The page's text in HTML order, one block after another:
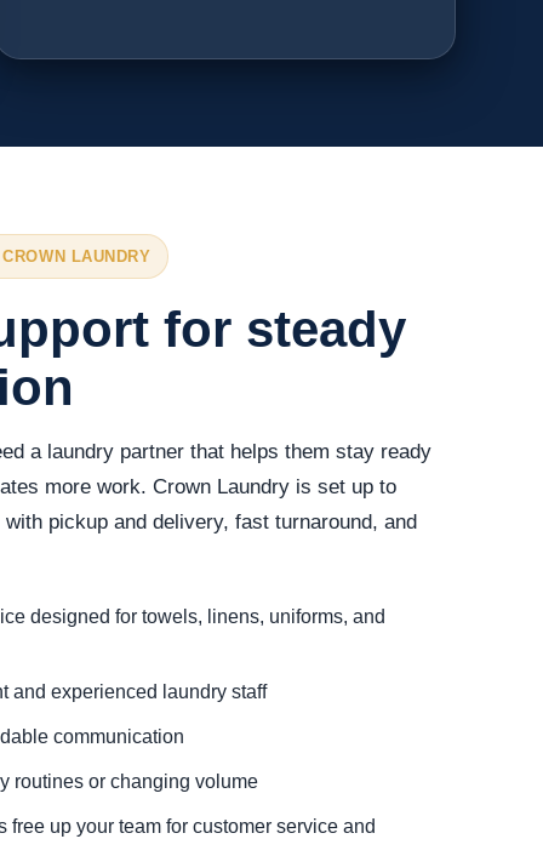
LAUNDRY
for steady
a laundry partner that helps them stay ready
more work. Crown Laundry is set up to
pickup and delivery, fast turnaround, and
designed for towels, linens, uniforms, and
and experienced laundry staff
communication
routines or changing volume
up your team for customer service and